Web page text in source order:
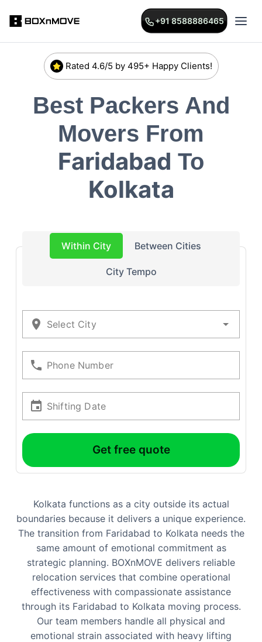
+91 8588886465
Rated 4.6/5 by 495+ Happy Clients!
Best Packers And
Movers From
Faridabad To
Kolkata
Within City Between Cities
City Tempo
Select City
Phone Number
Shifting Date
Get free quote
Kolkata functions as a city outside its actual
boundaries because it delivers a unique experience.
The transition from Faridabad to Kolkata needs the
same amount of emotional commitment as
strategic planning. BOXnMOVE delivers reliable
relocation services that combine operational
effectiveness with compassionate assistance
through its Faridabad to Kolkata moving process.
Our team members handle all physical and
emotional strain associated with heavy lifting